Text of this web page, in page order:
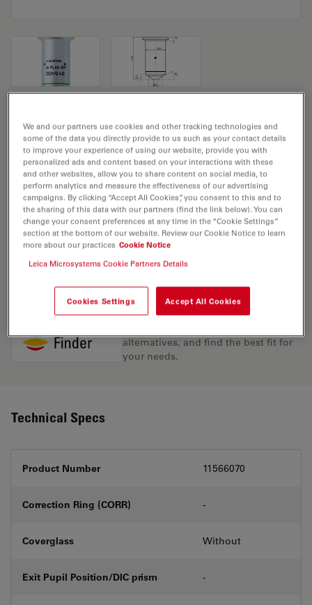
Microscope Objective HI PLAN EPI
20x/0,40
Product No. 11566070
Objective HI PLAN EPI 20x/0,40 has a magnification of
20X and a numerical aperture of 0.4. For use in dry
immersion material environment and attached with an
objective thread of M25 having a free working distance
of 1.15mm and a FN of 20.
Discover the perfect solution. Explore
alternatives, and find the best fit for
your needs.
Technical Specs
Product Number 11566070
Correction Ring (CORR) -
Coverglass Without
Exit Pupil Position/DIC prism -
We and our partners use cookies and other tracking technologies and
some of the data you directly provide to us such as your contact details
to improve your experience of using our website, provide you with
personalized ads and content based on your interactions with these
and other websites, allow you to share content on social media, to
perform analytics and measure the effectiveness of our advertising
campaigns. By clicking “Accept All Cookies”, you consent to this and to
the sharing of this data with our partners (find the link below). You can
change your consent preferences at any time in the “Cookie Settings”
section at the bottom of our website. Review our Cookie Notice to learn
more about our practices Cookie Notice
Leica Microsystems Cookie Partners Details
Cookies Settings Accept All Cookies